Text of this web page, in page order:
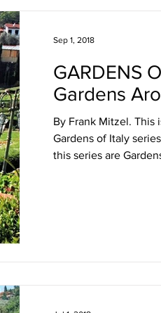
GARDENS
Gardens
By Frank Mitzel.
Gardens of Italy
this series are
Sep 1, 2018